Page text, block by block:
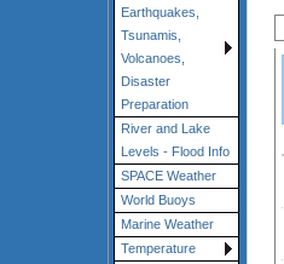
Earthquakes,
Tsunamis,
Volcanoes,
Disaster
Preparation
River and Lake
Levels - Flood Info
SPACE Weather
World Buoys
Marine Weather
Temperature